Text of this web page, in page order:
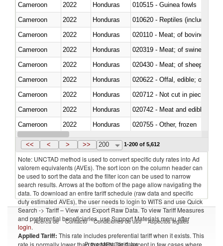
Cameroon
2022 Honduras
010515 - Guinea fowls
Cameroon
2022 Honduras
010620 - Reptiles (including
Cameroon
2022 Honduras
020110 - Meat; of bovine
Cameroon
2022 Honduras
020319 - Meat; of swine,
Cameroon
2022 Honduras
020430 - Meat; of sheep,
Cameroon
2022 Honduras
020622 - Offal, edible; of
Cameroon
2022 Honduras
020712 - Not cut in pieces,
Cameroon
2022 Honduras
020742 - Meat and edible
Cameroon
2022 Honduras
020755 - Other, frozen
Cameroon
2022 Honduras
<< < > >> 200 1-200 of 5,612
Note: UNCTAD method is used to convert specific duty rates into Ad
valorem equivalents (AVEs). The sort icon on the column header can
be used to sort the data and the filter icon can be used to narrow
search results. Arrows at the bottom of the page allow navigating the
data. To download an entire tariff schedule (raw data and specific
duty estimated AVEs), the user needs to login to WITS and use Quick
Search -> Tariff – View and Export Raw Data. To view Tariff Measures
and preferential beneficiaries, use Support Materials menu after
login.
Applied Tariff: This rate includes preferential tariff when it exists. This
rate is normally lower than the MFN Tariff, except in few cases where
Acerca de Contacto Condiciones de uso Aspectos legales
Proveedores de datos